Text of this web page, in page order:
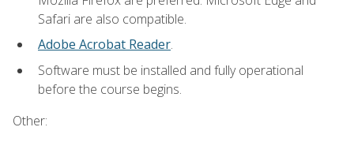
Safari are also compatible.
Adobe Acrobat Reader.
Software must be installed and fully operational
before the course begins.
Other: